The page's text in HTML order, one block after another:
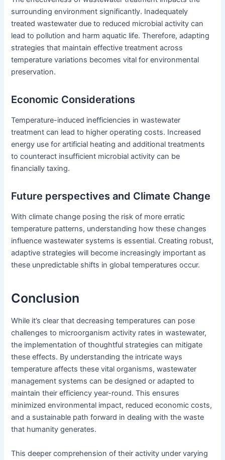
surrounding environment significantly. Inadequately
treated wastewater due to reduced microbial activity can
lead to pollution and harm aquatic life. Therefore, adapting
strategies that maintain effective treatment across
temperature variations becomes vital for environmental
preservation.
Economic Considerations
Temperature-induced inefficiencies in wastewater
treatment can lead to higher operating costs. Increased
energy use for artificial heating and additional treatments
to counteract insufficient microbial activity can be
financially taxing.
Future perspectives and Climate Change
With climate change posing the risk of more erratic
temperature patterns, understanding how these changes
influence wastewater systems is essential. Creating robust,
adaptive strategies will become increasingly important as
these unpredictable shifts in global temperatures occur.
Conclusion
While it’s clear that decreasing temperatures can pose
challenges to microorganism activity rates in wastewater,
the implementation of thoughtful strategies can mitigate
these effects. By understanding the intricate ways
temperature affects these vital organisms, wastewater
management systems can be designed or adapted to
maintain their efficiency year-round. This ensures
minimized environmental impact, reduced economic costs,
and a sustainable path forward in dealing with the waste
that humanity generates.
This deeper comprehension of their activity under varying